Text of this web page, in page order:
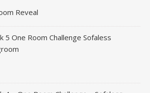
Reveal
5 One Room Challenge Sofaless